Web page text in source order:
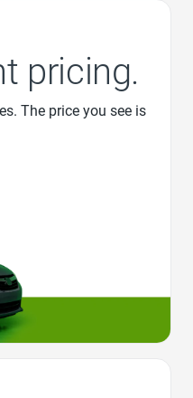
pricing.
The price you see is